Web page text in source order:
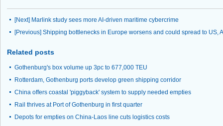
[Next] Marlink study sees more AI-driven maritime cybercrime
[Previous] Shipping bottlenecks in Europe worsens and could spread to US,
Related posts
Gothenburg's box volume up 3pc to 677,000 TEU
Rotterdam, Gothenburg ports develop green shipping corridor
China offers coastal 'piggyback' system to supply needed empties
Rail thrives at Port of Gothenburg in first quarter
Depots for empties on China-Laos line cuts logistics costs